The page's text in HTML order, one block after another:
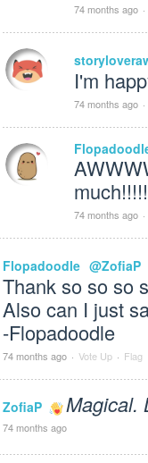
74 months ago ·
I'm
74 months ago ·
74 months ago ·
Flopadoodle @ZofiaP
Thank so so so
Also can I just
-Flopadoodle
74 months ago · Vote Up · Flag
ZofiaP Magical.
74 months ago